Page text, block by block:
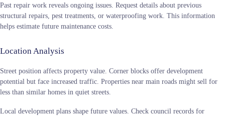
Past repair work reveals ongoing issues. Request details about previous
structural repairs, pest treatments, or waterproofing work. This information
helps estimate future maintenance costs.
Location Analysis
Street position affects property value. Corner blocks offer development
potential but face increased traffic. Properties near main roads might sell for
less than similar homes in quiet streets.
Local development plans shape future values. Check council records for